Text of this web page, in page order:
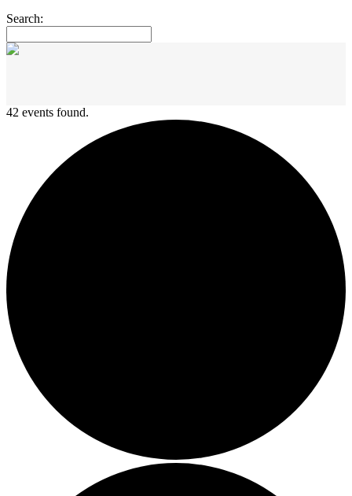
Search:
42 events found.